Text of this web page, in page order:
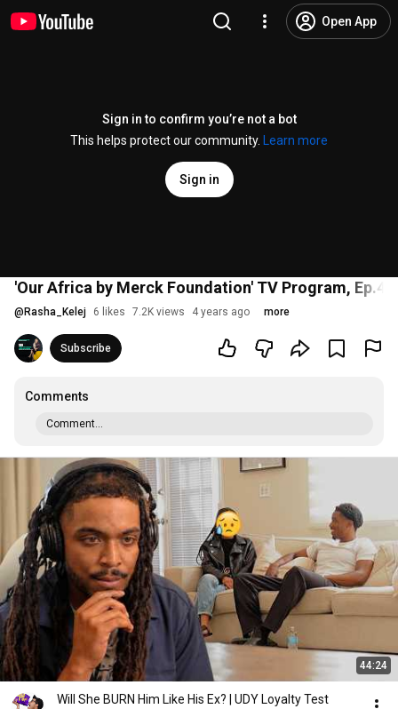
Open App
Sign in to confirm you’re not a bot
This helps protect our community.
Learn more
Sign in
'Our Africa by Merck Foundation' TV Program,
@ Rasha_Kelej 6 likes 7.2K views 4 years ago more
Subscribe
Comments
Comment...
44:24
Will She BURN Him Like His Ex? | UDY Loyalty Test